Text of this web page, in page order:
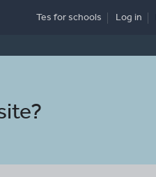
Tes for schools Log in
?